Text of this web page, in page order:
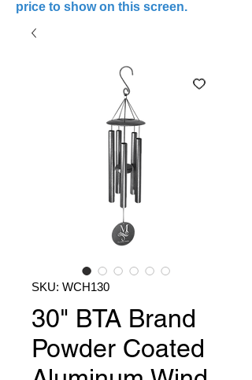
price to show on this screen.
SKU: WCH130
30" BTA Brand
Powder Coated